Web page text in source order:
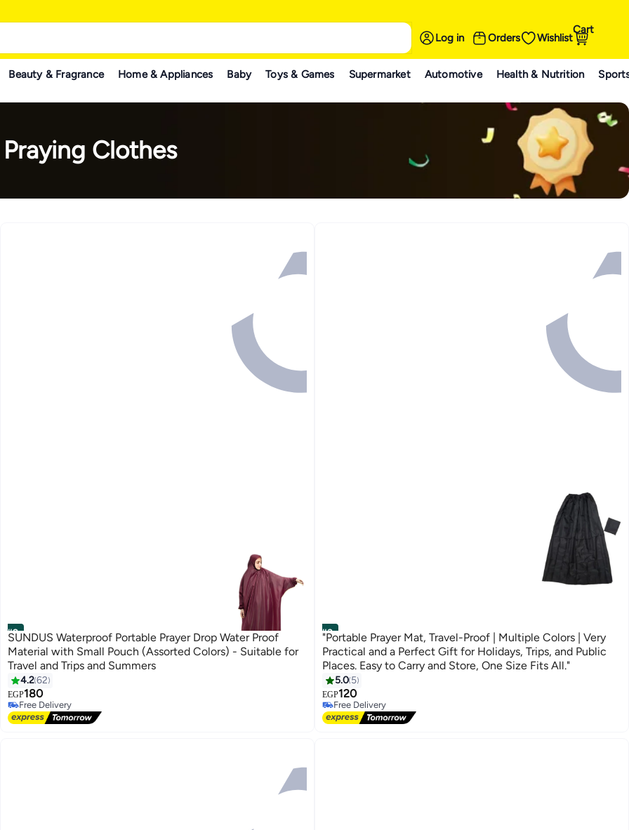
Log in Orders Wishlist
Cart
Beauty & Fragrance Home & Appliances Baby Toys & Games Supermarket Automotive Health & Nutrition
Clothes
#2
SUNDUS Waterproof Portable Prayer Drop Water Proof
Material with Small Pouch (Assorted Colors) - Suitable for
Travel and Trips and Summers
4.262
EGP180
Free Delivery
Free Delivery
#3
"Portable Prayer Mat, Travel-Proof | Multiple Colors | Very
Practical and a Perfect Gift for Holidays, Trips, and Public
Places. Easy to Carry and Store, One Size Fits All."
5.0 5
EGP120
Free Delivery
Free Delivery